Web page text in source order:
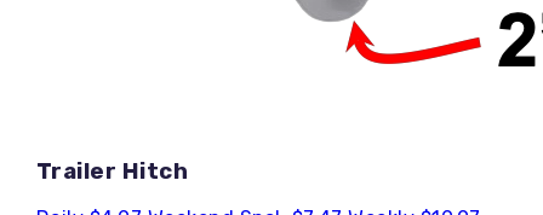
Trailer Hitch